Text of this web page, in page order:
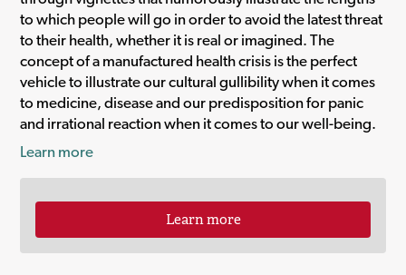
to which people will go in order to avoid the latest threat
to their health, whether it is real or imagined. The
concept of a manufactured health crisis is the perfect
vehicle to illustrate our cultural gullibility when it comes
to medicine, disease and our predisposition for panic
and irrational reaction when it comes to our well-being.
Learn more
Learn more